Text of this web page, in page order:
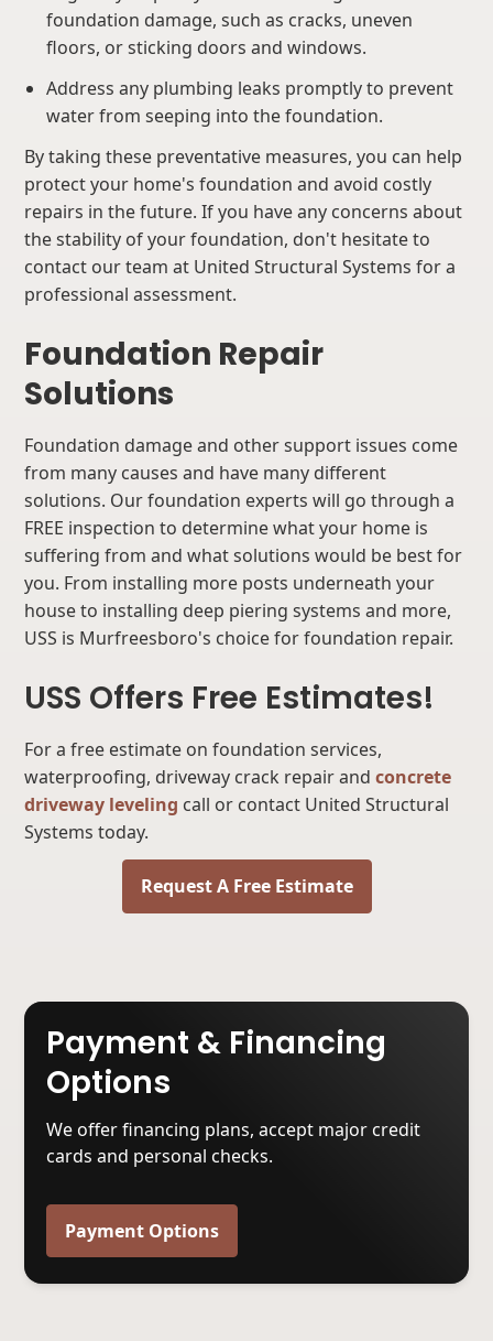
foundation damage, such as cracks, uneven
floors, or sticking doors and windows.
Address any plumbing leaks promptly to prevent
water from seeping into the foundation.
By taking these preventative measures, you can help
protect your home's foundation and avoid costly
repairs in the future. If you have any concerns about
the stability of your foundation, don't hesitate to
contact our team at United Structural Systems for a
professional assessment.
Foundation Repair
Solutions
Foundation damage and other support issues come
from many causes and have many different
solutions. Our foundation experts will go through a
FREE inspection to determine what your home is
suffering from and what solutions would be best for
you. From installing more posts underneath your
house to installing deep piering systems and more,
USS is Murfreesboro's choice for foundation repair.
USS Offers Free Estimates!
For a free estimate on foundation services,
waterproofing, driveway crack repair andconcrete
driveway leveling call or contact United Structural
Systems today.
Request A Free Estimate
Payment & Financing
Options
We offer financing plans, accept major credit
cards and personal checks.
Payment Options